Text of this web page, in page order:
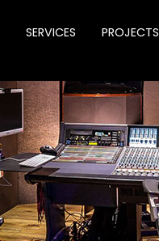
SERVICES PROJECTS